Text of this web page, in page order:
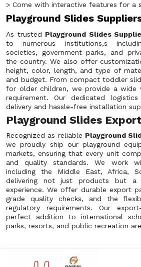
> Come with interactive features for a
Playground Slides
As trusted Playground Slides
to numerous institutions,s
societies, government parks, and
the country. We also offer
height, color, length, and type of
and budget. From compact toddler
for older children, we provide a wide
requirement. Our dedicated
delivery and hassle-free installation
Playground Slides
Recognized as reliable Playground
we proudly ship our playground
markets, ensuring that every unit
and quality standards. We work
including the Middle East, Africa,
delivering not just products but a
experience. We offer durable export
grade quality checks, and the
regulatory requirements. Our
perfect addition to international
parks, resorts, and public recreation